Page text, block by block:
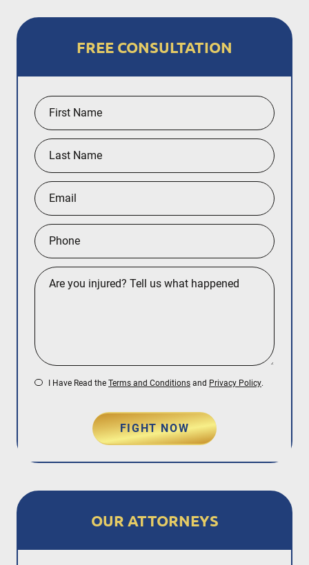
FREE CONSULTATION
I Have Read the Terms and Conditions and Privacy Policy.
FIGHT NOW
OUR ATTORNEYS